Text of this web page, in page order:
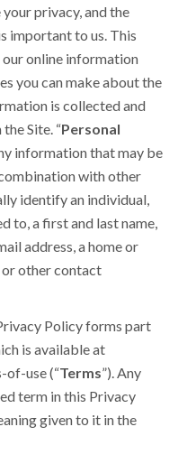
privacy, and the
important to us. This
online information
you can make about the
is collected and
Site. “Personal
information that may be
with other
identify an individual,
to, a first and last name,
address, a home or
or other contact
Policy forms part
is available at
use (“Terms”). Any
term in this Privacy
given to it in the